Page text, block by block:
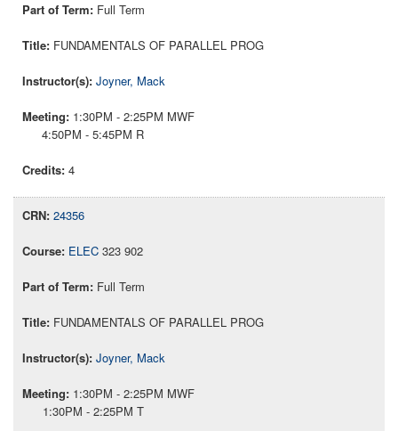
Full Term
FUNDAMENTALS OF PARALLEL PROG
Joyner, Mack
1:30PM - 2:25PM MWF
4:50PM - 5:45PM R
4
24356
ELEC 323 902
Full Term
FUNDAMENTALS OF PARALLEL PROG
Joyner, Mack
1:30PM - 2:25PM MWF
1:30PM - 2:25PM T